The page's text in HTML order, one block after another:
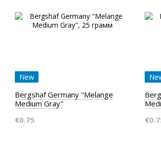
New
Bergshaf Germany "Melange
Medium Gray"
€0.75